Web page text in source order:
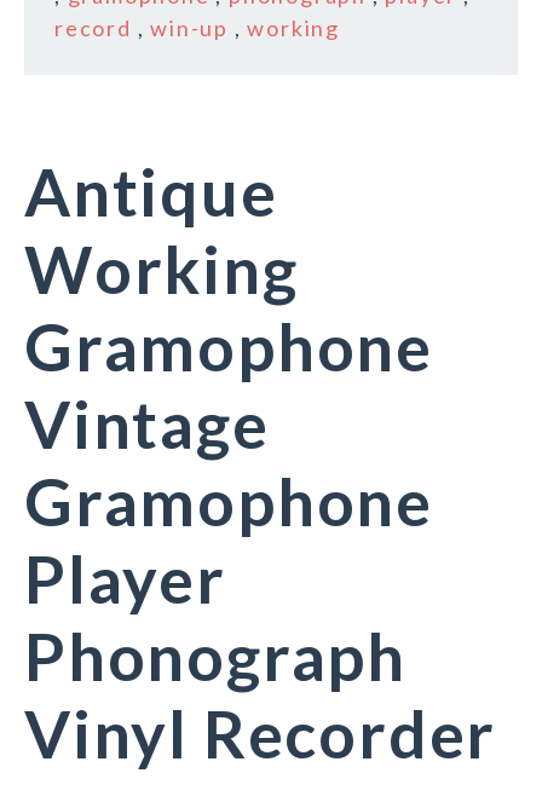
record ,win-up ,working
Antique
Working
Gramophone
Vintage
Gramophone
Player
Phonograph
Vinyl Recorder